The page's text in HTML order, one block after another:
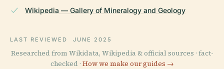
Wikipedia — Gallery of Mineralogy and Geology
LAST REVIEWED JUNE 2025
Researched from Wikidata, Wikipedia & official sources · fact-
checked · How we make our guides →